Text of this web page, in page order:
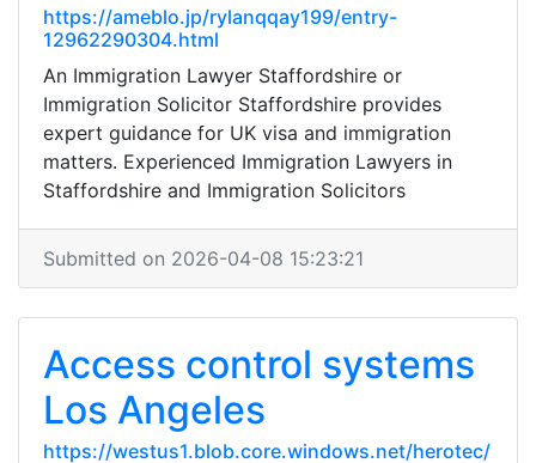
https://ameblo.jp/rylanqqay199/entry-
12962290304.html
An Immigration Lawyer Staffordshire or
Immigration Solicitor Staffordshire provides
expert guidance for UK visa and immigration
matters. Experienced Immigration Lawyers in
Staffordshire and Immigration Solicitors
Submitted on 2026-04-08 15:23:21
Access control systems
Los Angeles
https://westus1.blob.core.windows.net/herotec/